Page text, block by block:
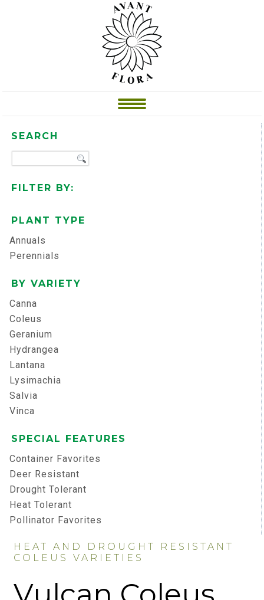
SEARCH
FILTER BY:
PLANT TYPE
Annuals
Perennials
BY VARIETY
Canna
Coleus
Geranium
Hydrangea
Lantana
Lysimachia
Salvia
Vinca
SPECIAL FEATURES
Container Favorites
Deer Resistant
Drought Tolerant
Heat Tolerant
Pollinator Favorites
HEAT AND DROUGHT RESISTANT
COLEUS VARIETIES